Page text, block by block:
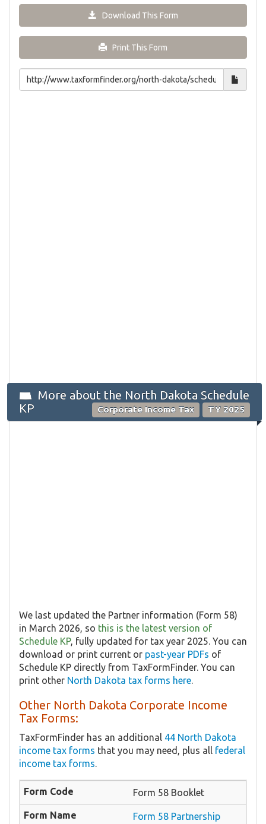
Download This Form
Print This Form
More about the North Dakota Schedule
KP
Corporate Income Tax TY 2025
We last updated the Partner information (Form 58)
in March 2026, so this is the latest version of
Schedule KP, fully updated for tax year 2025. You can
download or print current or past-year PDFs of
Schedule KP directly from TaxFormFinder. You can
print other North Dakota tax forms here.
Other North Dakota Corporate Income
Tax Forms:
TaxFormFinder has an additional 44 North Dakota
income tax forms that you may need, plus all federal
income tax forms.
Form 58 Booklet
Form 58 Partnership